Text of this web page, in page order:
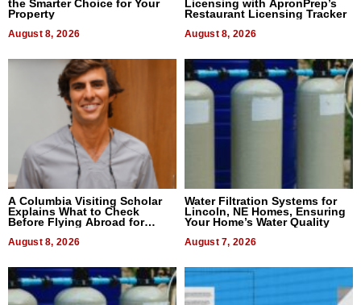
the Smarter Choice for Your
Property
August 8, 2026
Licensing with ApronPrep’s
Restaurant Licensing Tracker
August 8, 2026
A Columbia Visiting Scholar
Explains What to Check
Before Flying Abroad for
August 8, 2026
Water Filtration Systems for
Lincoln, NE Homes, Ensuring
Your Home’s Water Quality
August 7, 2026